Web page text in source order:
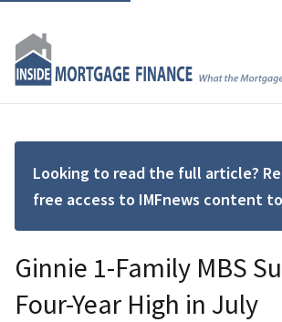
Looking to read the full article?
free access to IMFnews content
Ginnie 1-Family MBS
Four-Year High in July